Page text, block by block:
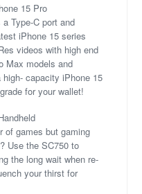
15 Pro
Type-C port and
iPhone 15 series
videos with high end
Max models and
capacity iPhone 15
for your wallet!
of games but gaming
Use the SC750 to
the long wait when re-
your thirst for